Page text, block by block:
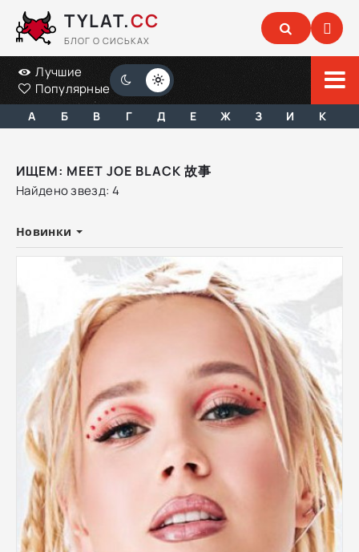
TYLAT.CC
БЛОГ О СИСЬКАХ
Лучшие
Популярные
А Б В Г Д Е Ж З И К
ИЩЕМ: MEET JOE BLACK 故事
Найдено звезд: 4
Новинки